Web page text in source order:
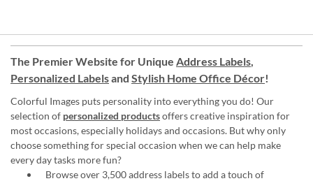
The Premier Website for Unique Address Labels,
Personalized Labelsand Stylish Home Office Décor!
Colorful Images puts personality into everything you do! Our
selection of personalized productsoffers creative inspiration for
most occasions, especially holidays and occasions. But why only
choose something for special occasion when we can help make
every day tasks more fun?
Browse over 3,500 address labels to add a touch of